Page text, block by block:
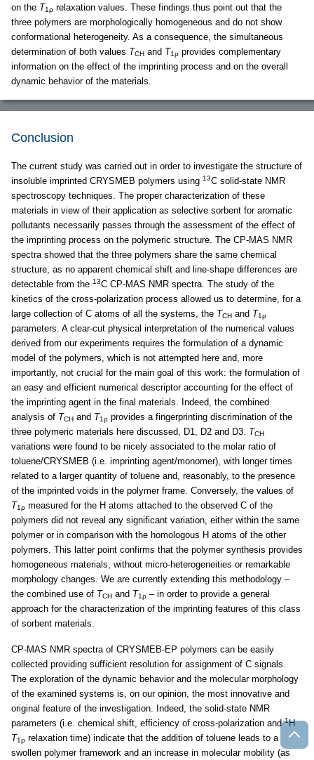
on the T1ρ relaxation values. These findings thus point out that the
three polymers are morphologically homogeneous and do not show
conformational heterogeneity. As a consequence, the simultaneous
determination of both values TCH and T1ρ provides complementary
information on the effect of the imprinting process and on the overall
dynamic behavior of the materials.
Conclusion
The current study was carried out in order to investigate the structure of
insoluble imprinted CRYSMEB polymers using 13C solid-state NMR
spectroscopy techniques. The proper characterization of these
materials in view of their application as selective sorbent for aromatic
pollutants necessarily passes through the assessment of the effect of
the imprinting process on the polymeric structure. The CP-MAS NMR
spectra showed that the three polymers share the same chemical
structure, as no apparent chemical shift and line-shape differences are
detectable from the 13C CP-MAS NMR spectra. The study of the
kinetics of the cross-polarization process allowed us to determine, for a
large collection of C atoms of all the systems, the TCH and T1ρ
parameters. A clear-cut physical interpretation of the numerical values
derived from our experiments requires the formulation of a dynamic
model of the polymers, which is not attempted here and, more
importantly, not crucial for the main goal of this work: the formulation of
an easy and efficient numerical descriptor accounting for the effect of
the imprinting agent in the final materials. Indeed, the combined
analysis of TCH and T1ρ provides a fingerprinting discrimination of the
three polymeric materials here discussed, D1, D2 and D3. TCH
variations were found to be nicely associated to the molar ratio of
toluene/CRYSMEB (i.e. imprinting agent/monomer), with longer times
related to a larger quantity of toluene and, reasonably, to the presence
of the imprinted voids in the polymer frame. Conversely, the values of
T1ρ measured for the H atoms attached to the observed C of the
polymers did not reveal any significant variation, either within the same
polymer or in comparison with the homologous H atoms of the other
polymers. This latter point confirms that the polymer synthesis provides
homogeneous materials, without micro-heterogeneities or remarkable
morphology changes. We are currently extending this methodology –
the combined use of TCH and T1ρ – in order to provide a general
approach for the characterization of the imprinting features of this class
of sorbent materials.
CP-MAS NMR spectra of CRYSMEB-EP polymers can be easily
collected providing sufficient resolution for assignment of C signals.
The exploration of the dynamic behavior and the molecular morphology
of the examined systems is, on our opinion, the most innovative and
original feature of the investigation. Indeed, the solid-state NMR
parameters (i.e. chemical shift, efficiency of cross-polarization and1H
T1ρ relaxation time) indicate that the addition of toluene leads to a
swollen polymer framework and an increase in molecular mobility (as